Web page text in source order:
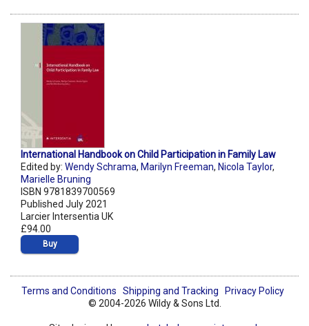
International Handbook on Child Participation in Family Law
Edited by: Wendy Schrama, Marilyn Freeman, Nicola Taylor,
Marielle Bruning
ISBN 9781839700569
Published July 2021
Larcier Intersentia UK
£94.00
Buy
Terms and Conditions Shipping and Tracking
Privacy Policy
© 2004-2026 Wildy & Sons Ltd.